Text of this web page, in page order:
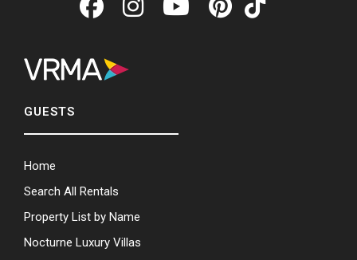
GUESTS
Home
Search All Rentals
Property List by Name
Nocturne Luxury Villas